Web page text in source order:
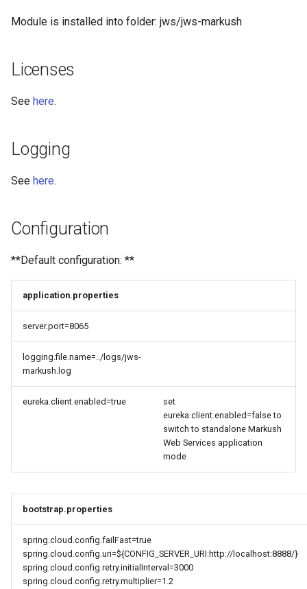
Module is installed into folder: jws/jws-markush
Licenses
See here.
Logging
See here.
Configuration
**Default configuration: **
application.properties
server.port=8065
logging.file.name=../logs/jws-
markush.log
eureka.client.enabled=true
set
eureka.client.enabled=false to
switch to standalone Markush
Web Services application
mode
bootstrap.properties
spring.cloud.config.failFast=true
spring.cloud.config.uri=${CONFIG_SERVER_URI:http://localhost:8888/}
spring.cloud.config.retry.initialInterval=3000
spring.cloud.config.retry.multiplier=1.2